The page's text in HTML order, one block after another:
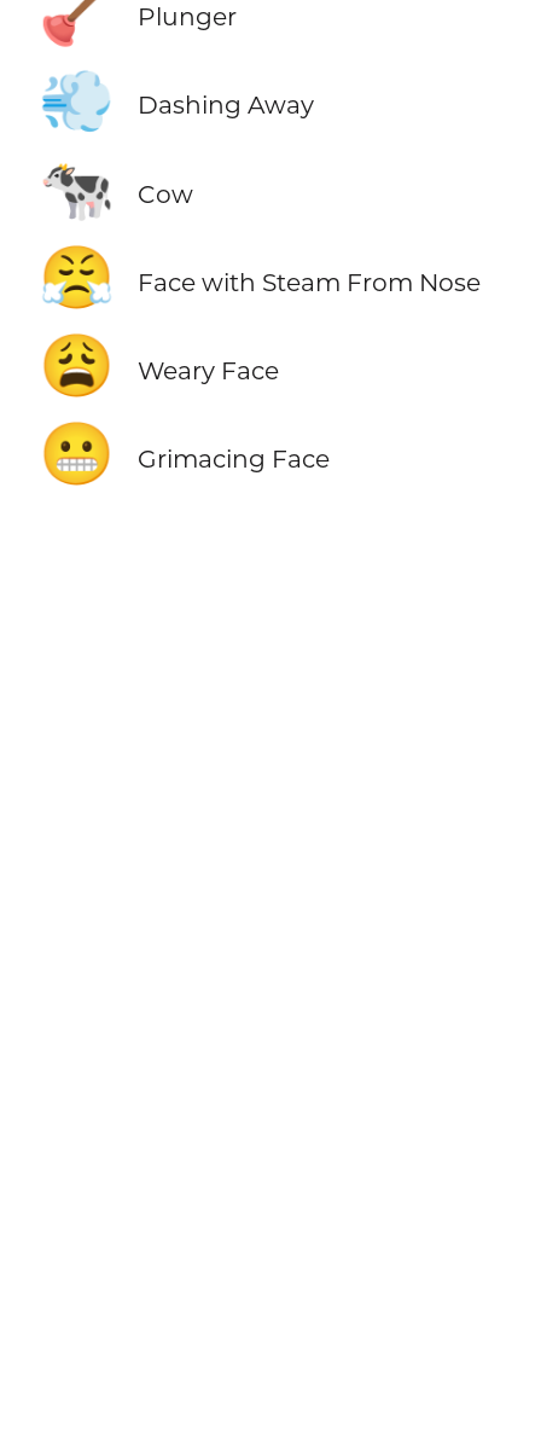
Plunger
💨 Dashing Away
🐄 Cow
😤 Face with Steam From Nose
😩 Weary Face
😬 Grimacing Face